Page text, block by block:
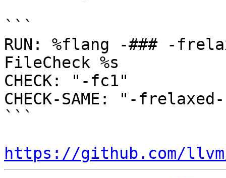
```
RUN: %flang -### -
FileCheck %s
CHECK: "-fc1"
CHECK-SAME: "-
```
https://github.com/